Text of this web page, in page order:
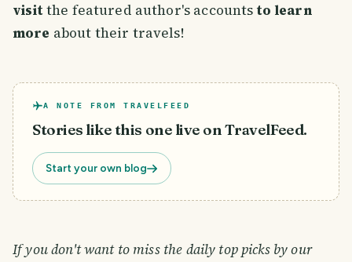
visitthe featured author's accountsto learn
more about their travels!
A NOTE FROM TRAVELFEED
Stories like this one live on TravelFeed.
Start your own blog
If you don't want to miss the daily top picks by our